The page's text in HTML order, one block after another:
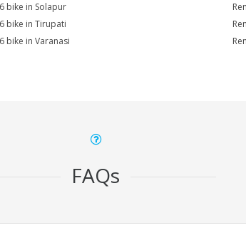
bike in Solapur
bike in Tirupati
bike in Varanasi
FAQs